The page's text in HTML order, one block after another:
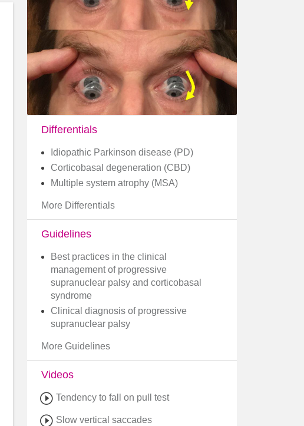
Differentials
Idiopathic Parkinson disease (PD)
Corticobasal degeneration (CBD)
Multiple system atrophy (MSA)
More Differentials
Guidelines
​Best practices in the clinical
management of progressive
supranuclear palsy and corticobasal
syndrome
Clinical diagnosis of progressive
supranuclear palsy
More Guidelines
Videos
Tendency to fall on pull test
Slow vertical saccades